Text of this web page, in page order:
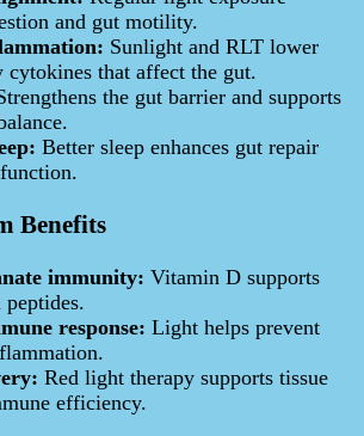
and gut motility.
Sunlight and RLT lower
that affect the gut.
the gut barrier and supports
Better sleep enhances gut repair
Benefits
immunity: Vitamin D supports
response: Light helps prevent
Red light therapy supports tissue
efficiency.